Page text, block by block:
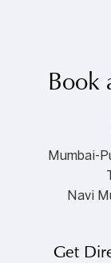
Book
Mumbai-
Navi
Get